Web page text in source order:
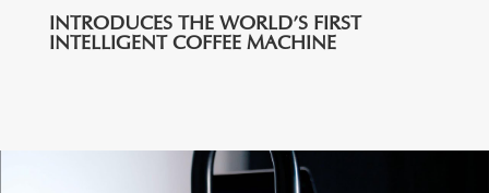
INTRODUCES THE WORLD’S FIRST
INTELLIGENT COFFEE MACHINE